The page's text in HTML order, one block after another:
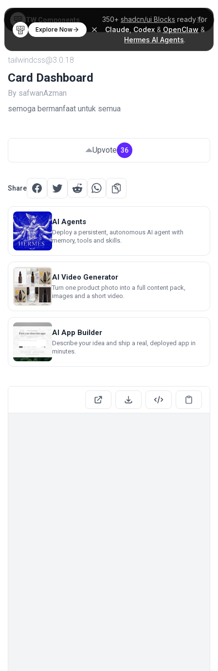
350+ shadcn/ui Blocks ready for
Claude Codex& OpenClaw &
Hermes AI Agents.
Explore Now
TW Components
tailwindcss@3.0.18
Card Dashboard
By safwanAzman
semoga bermanfaat untuk semua
Upvote 36
Share
AI Agents
Deploy a persistent, autonomous AI agent with
memory, tools and skills.
AI Video Generator
Turn one product photo into a full content pack,
images and a short video.
AI App Builder
Describe your idea and ship a real, deployed app in
minutes.